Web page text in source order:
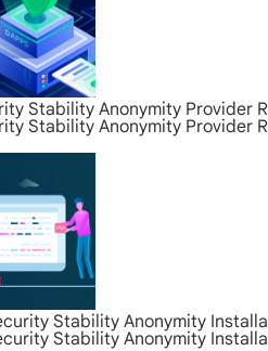
Stability Anonymity Provider
Stability Anonymity Provider
Stability Anonymity
Stability Anonymity